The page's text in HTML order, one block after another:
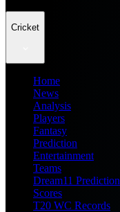
Cricket
Home
News
Analysis
Players
Fantasy
Prediction
Entertainment
Teams
Dream11 Prediction
Scores
T20 WC Records